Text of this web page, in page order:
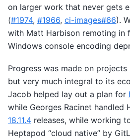
on larger work that never gets
(#1974, #1966, ci-images#66).
with Matt Harbison remoting in
Windows console encoding
Progress was made on
but very much integral to its
Jacob helped lay out a plan for
while Georges Racinet handled
18.11.4 releases, while working
Heptapod “cloud native” by